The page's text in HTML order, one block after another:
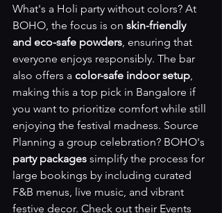
What's a Holi party without colors? At
BOHO, the focus is on skin-friendly
and eco-safe powders, ensuring that
everyone enjoys responsibly. The bar
also offers a color-safe indoor setup,
making this a top pick in Bangalore if
you want to prioritize comfort while still
enjoying the festival madness. Source
Planning a group celebration? BOHO's
party packages simplify the process for
large bookings by including curated
F&B menus, live music, and vibrant
festive decor. Check out their Events